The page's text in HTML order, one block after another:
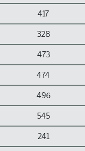
417
328
473
474
496
545
241